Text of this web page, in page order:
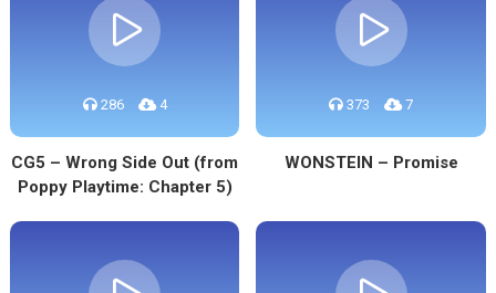
286 4
CG5 – Wrong Side Out (from
Poppy Playtime: Chapter 5)
373 7
WONSTEIN – Promise